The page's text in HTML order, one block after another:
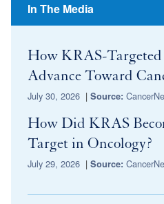
In The Media
How KRAS-
Advance Toward
July 30, 2026 | Source:
How Did KRAS
Target in Oncology?
July 29, 2026 | Source: